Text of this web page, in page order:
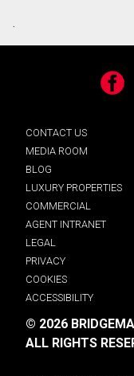
.
CONTACT US
MEDIA ROOM
BLOG
LUXURY PROPERTIES
COMMERCIAL
AGENT INTRANET
LEGAL
PRIVACY
COOKIES
ACCESSIBILITY
© 2026
ALL RIGHTS